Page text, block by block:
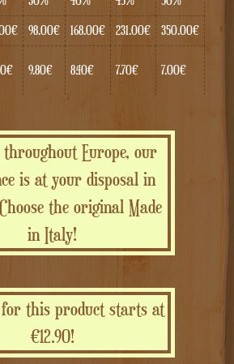
98.00€ 168.00€ 231.00€
350.00€
9.80€ 8.40€ 7.70€ 7.00€
throughout Europe, our
is at your disposal in
the original Made
in Italy!
this product starts at
€12.90!